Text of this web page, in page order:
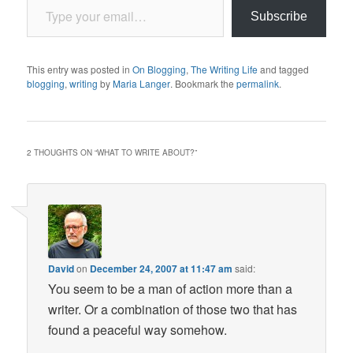
Subscribe
This entry was posted inOn Blogging,The Writing Life and tagged
blogging,writing byMaria Langer. Bookmark thepermalink.
2 THOUGHTS ON “WHAT TO WRITE ABOUT?”
Davidon December 24, 2007 at 11:47 am said:
You seem to be a man of action more than a
writer. Or a combination of those two that has
found a peaceful way somehow.